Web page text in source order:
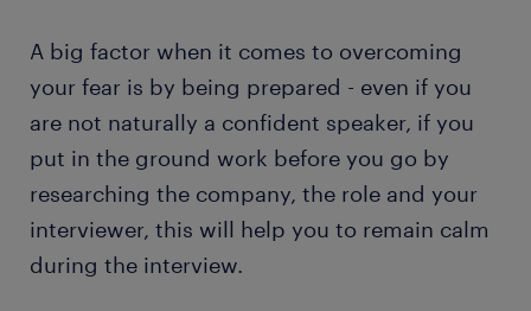
A big factor when it comes to overcoming
your fear is by being prepared - even if you
are not naturally a confident speaker, if you
put in the ground work before you go by
researching the company, the role and your
interviewer, this will help you to remain calm
during the interview.